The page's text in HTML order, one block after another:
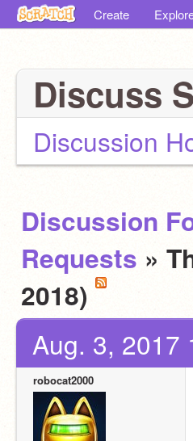
Create
Discuss
Discussion
Discussion
Requests »
2018)
Aug. 3, 2017
robocat2000